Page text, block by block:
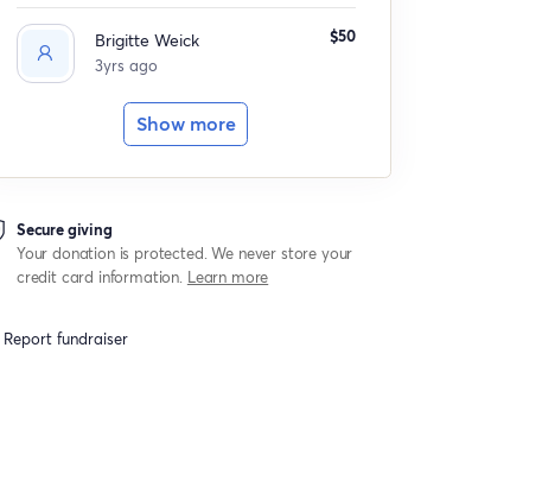
Brigitte Weick
3yrs ago
$50
Show more
Secure giving
Your donation is protected. We never store your
credit card information. Learn more
Report fundraiser